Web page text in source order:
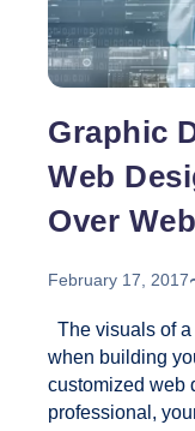
Graphic
Web
Over
February 17, 2017
The visuals of
when building
customized web
professional,